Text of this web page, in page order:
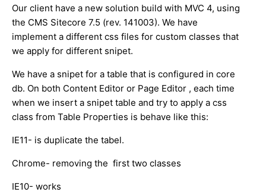
Our client have a new solution build with MVC 4, using
the CMS Sitecore 7.5 (rev. 141003). We have
implement a different css files for custom classes that
we apply for different snipet.
We have a snipet for a table that is configured in core
db. On both Content Editor or Page Editor , each time
when we insert a snipet table and try to apply a css
class from Table Properties is behave like this:
IE11- is duplicate the tabel.
Chrome- removing the first two classes
IE10- works